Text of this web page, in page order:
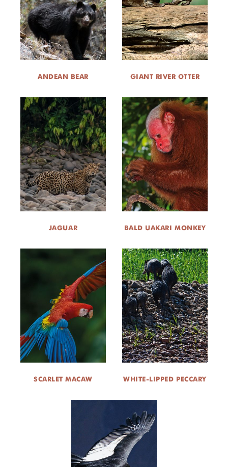
DONATE
ANDEAN BEAR GIANT RIVER OTTER
JAGUAR BALD UAKARI MONKEY
SCARLET MACAW WHITE-LIPPED PECCARY